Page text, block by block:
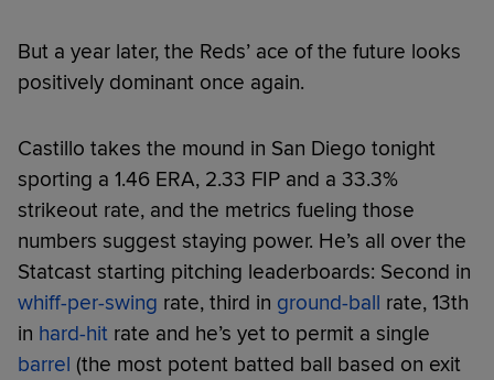
But a year later, the Reds’ ace of the future looks
positively dominant once again.
Castillo takes the mound in San Diego tonight
sporting a 1.46 ERA, 2.33 FIP and a 33.3%
strikeout rate, and the metrics fueling those
numbers suggest staying power. He’s all over the
Statcast starting pitching leaderboards: Second in
whiff-per-swing rate, third in ground-ball rate, 13th
in hard-hit rate and he’s yet to permit a single
barrel (the most potent batted ball based on exit